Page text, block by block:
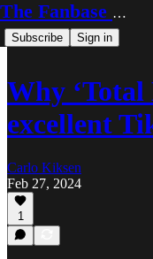
The Fanbase Builder
Subscribe Sign in
Why ‘Total
excellent
Carlo Kiksen
Feb 27, 2024
1